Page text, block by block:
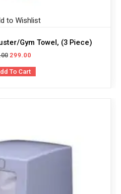
to Wishlist
Gym Towel, (3 Piece)
299.00
To Cart